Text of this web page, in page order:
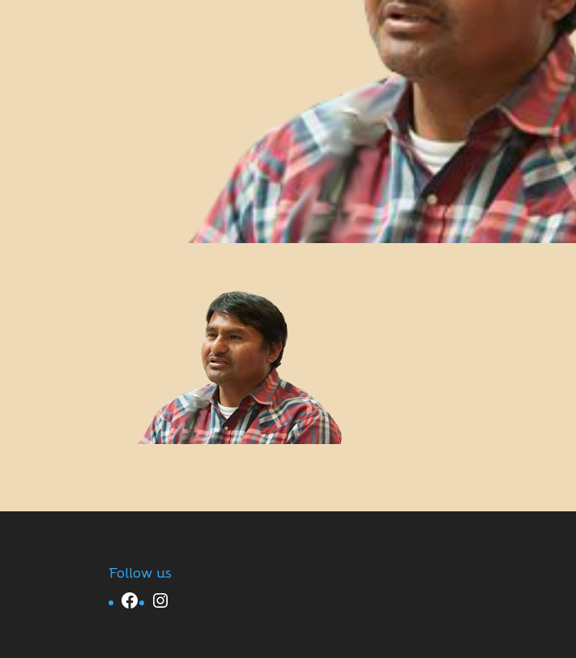
Follow us
Facebook Instagram